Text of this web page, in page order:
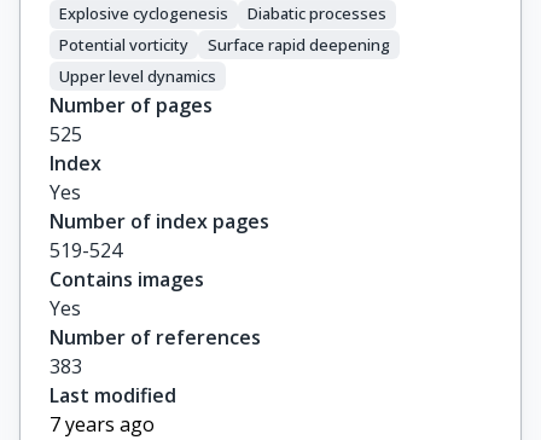
Explosive cyclogenesis
Diabatic processes
Potential vorticity
Surface rapid deepening
Upper level dynamics
Number of pages
525
Index
Yes
Number of index pages
519-524
Contains images
Yes
Number of references
383
Last modified
7 years ago